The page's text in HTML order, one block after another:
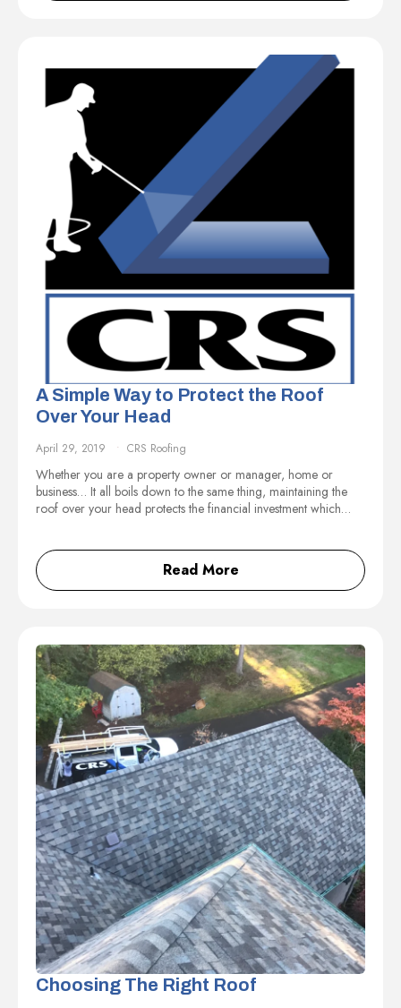
A Simple Way to Protect the Roof
Over Your Head
April 29, 2019 CRS Roofing
Whether you are a property owner or manager, home or
business… It all boils down to the same thing, maintaining the
roof over your head protects the financial investment which…
Read More
Choosing The Right Roof